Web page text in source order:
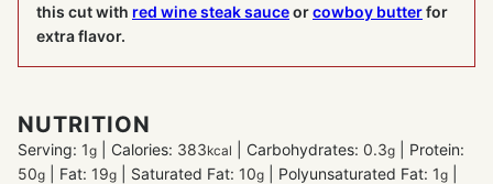
this cut with red wine steak sauceorcowboy butterfor
extra flavor.
NUTRITION
Serving: 1g Calories: 383kcal Carbohydrates: 0.3g
Protein:
50g Fat: 19g Saturated Fat: 10g Polyunsaturated Fat: 1g